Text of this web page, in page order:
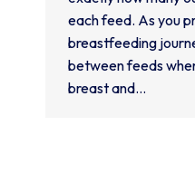
each feed. As you
breastfeeding
between feeds
breast and…